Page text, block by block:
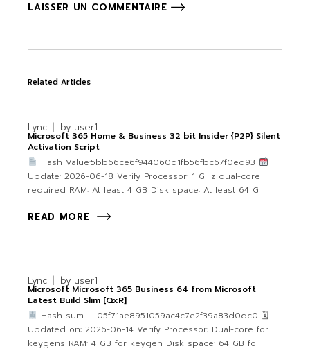
LAISSER UN COMMENTAIRE
Related Articles
Lync by user1
Microsoft 365 Home & Business 32 bit Insider {P2P} Silent
Activation Script
Hash Value:5bb66ce6f944060d1fb56fbc67f0ed93
Update: 2026-06-18 Verify Processor: 1 GHz dual-core
required RAM: At least 4 GB Disk space: At least 64 G
READ MORE
Lync by user1
Microsoft Microsoft 365 Business 64 from Microsoft
Latest Build Slim [QxR]
Hash-sum — 05f71ae8951059ac4c7e2f39a83d0dc0 🗓
Updated on: 2026-06-14 Verify Processor: Dual-core for
keygens RAM: 4 GB for keygen Disk space: 64 GB fo